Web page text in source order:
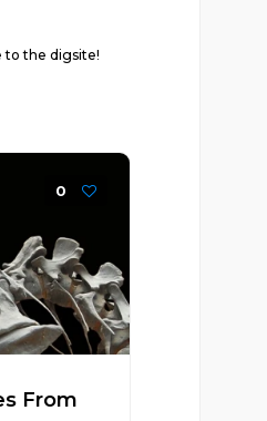
to the digsite!
0
From